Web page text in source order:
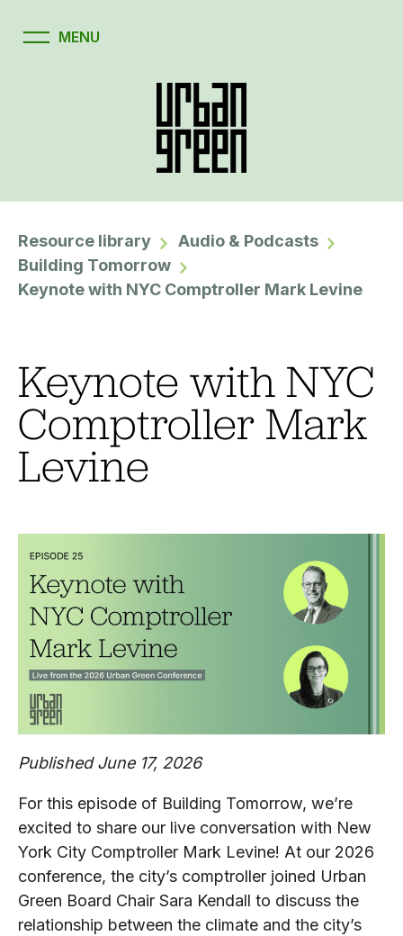
Resource library
Audio & Podcasts
Building Tomorrow
Keynote with NYC Comptroller Mark Levine
Keynote with NYC
Comptroller Mark
Levine
Published June 17, 2026
For this episode of Building Tomorrow, we’re
excited to share our live conversation with New
York City Comptroller Mark Levine! At our 2026
conference, the city’s comptroller joined Urban
Green Board Chair Sara Kendall to discuss the
relationship between the climate and the city’s